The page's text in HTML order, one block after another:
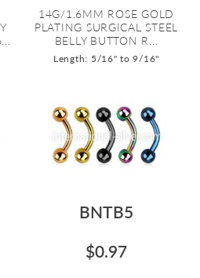
14G/1.6MM ROSE GOLD
PLATING SURGICAL STEEL
BELLY BUTTON R...
Length: 5/16" to 9/16"
BNTB5
$0.97